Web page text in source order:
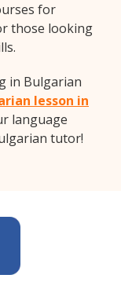
for
those looking
in Bulgarian
lesson in
language
tutor!